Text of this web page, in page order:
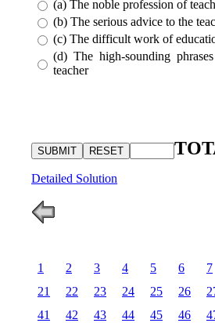
(a) The noble profession of
(b) The serious advice to the
(c) The difficult work of
(d) The high-sounding
teacher
Detailed Solution
1 2 3 4 5 6 7
21
22 23 24 25 26
41
42 43 44 45 46